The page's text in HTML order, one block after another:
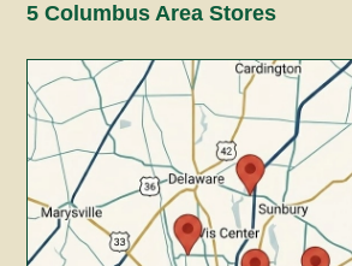
5 Columbus Area Stores